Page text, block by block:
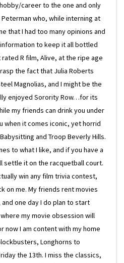
career to the one and only
who, while interning at
that I had too many opinions and
to keep it all bottled
R film, Alive, at the ripe age
the fact that Julia Roberts
Magnolias, and I might be the
enjoyed Sorority Row…for its
my friends can drink you under
when it comes iconic, yet horrid
and Troop Beverly Hills.
to what I like, and if you have a
settle it on the racquetball court.
win any film trivia contest,
on me. My friends rent movies
one day I do plan to start
my movie obsession will
now I am content with my home
Longhorns to
the 13th. I miss the classics,